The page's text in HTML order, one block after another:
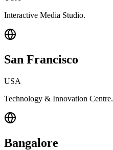
Interactive Media Studio.
San Francisco
USA
Technology & Innovation Centre.
Bangalore